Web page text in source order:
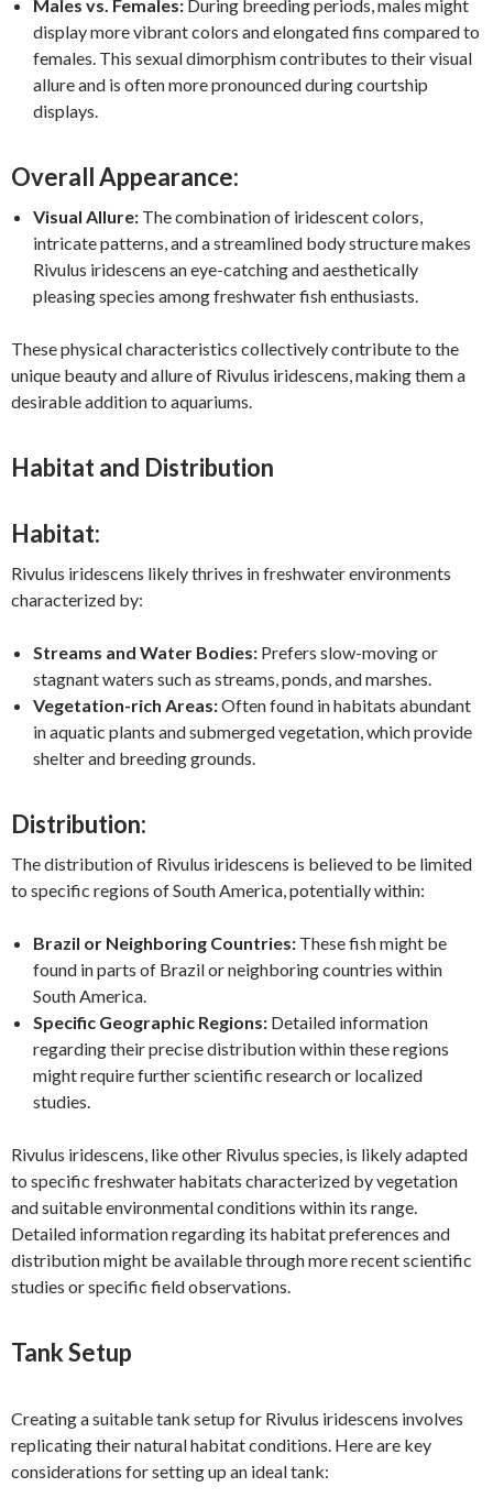
Males vs. Females: During breeding periods, males might
display more vibrant colors and elongated fins compared to
females. This sexual dimorphism contributes to their visual
allure and is often more pronounced during courtship
displays.
Overall Appearance:
Visual Allure: The combination of iridescent colors,
intricate patterns, and a streamlined body structure makes
Rivulus iridescens an eye-catching and aesthetically
pleasing species among freshwater fish enthusiasts.
These physical characteristics collectively contribute to the
unique beauty and allure of Rivulus iridescens, making them a
desirable addition to aquariums.
Habitat and Distribution
Habitat:
Rivulus iridescens likely thrives in freshwater environments
characterized by:
Streams and Water Bodies: Prefers slow-moving or
stagnant waters such as streams, ponds, and marshes.
Vegetation-rich Areas:Often found in habitats abundant
in aquatic plants and submerged vegetation, which provide
shelter and breeding grounds.
Distribution:
The distribution of Rivulus iridescens is believed to be limited
to specific regions of South America, potentially within:
Brazil or Neighboring Countries: These fish might be
found in parts of Brazil or neighboring countries within
South America.
Specific Geographic Regions: Detailed information
regarding their precise distribution within these regions
might require further scientific research or localized
studies.
Rivulus iridescens, like other Rivulus species, is likely adapted
to specific freshwater habitats characterized by vegetation
and suitable environmental conditions within its range.
Detailed information regarding its habitat preferences and
distribution might be available through more recent scientific
studies or specific field observations.
Tank Setup
Creating a suitable tank setup for Rivulus iridescens involves
replicating their natural habitat conditions. Here are key
considerations for setting up an ideal tank: